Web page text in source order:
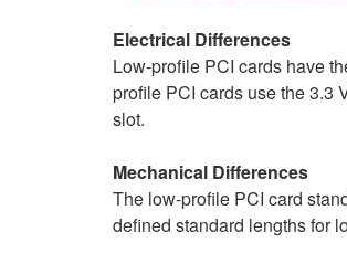
Electrical Differences
Low-profile PCI cards have
profile PCI cards use the 3.3
slot.
Mechanical Differences
The low-profile PCI card
defined standard lengths for